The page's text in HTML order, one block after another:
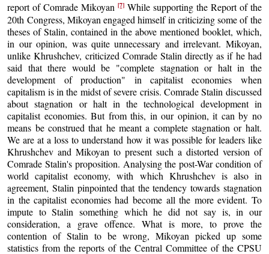
report of Comrade Mikoyan[7] While supporting the Report of the
20th Congress, Mikoyan engaged himself in criticizing some of the
theses of Stalin, contained in the above mentioned booklet, which,
in our opinion, was quite unnecessary and irrelevant. Mikoyan,
unlike Khrushchev, criticized Comrade Stalin directly as if he had
said that there would be "complete stagnation or halt in the
development of production" in capitalist economies when
capitalism is in the midst of severe crisis. Comrade Stalin discussed
about stagnation or halt in the technological development in
capitalist economies. But from this, in our opinion, it can by no
means be construed that he meant a complete stagnation or halt.
We are at a loss to understand how it was possible for leaders like
Khrushchev and Mikoyan to present such a distorted version of
Comrade Stalin's proposition. Analysing the post-War condition of
world capitalist economy, with which Khrushchev is also in
agreement, Stalin pinpointed that the tendency towards stagnation
in the capitalist economies had become all the more evident. To
impute to Stalin something which he did not say is, in our
consideration, a grave offence. What is more, to prove the
contention of Stalin to be wrong, Mikoyan picked up some
statistics from the reports of the Central Committee of the CPSU